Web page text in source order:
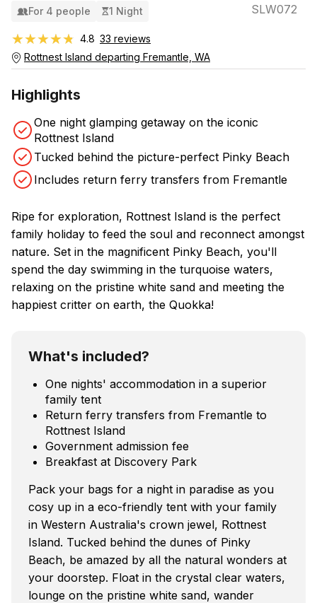
For 4 people 1 Night SLW072
★★★★★
★★★★★ 4.8 33 reviews
Rottnest Island departing Fremantle, WA
Highlights
One night glamping getaway on the iconic
Rottnest Island
Tucked behind the picture-perfect Pinky Beach
Includes return ferry transfers from Fremantle
Ripe for exploration, Rottnest Island is the perfect
family holiday to feed the soul and reconnect amongst
nature. Set in the magnificent Pinky Beach, you'll
spend the day swimming in the turquoise waters,
relaxing on the pristine white sand and meeting the
happiest critter on earth, the Quokka!
What's included?
One nights' accommodation in a superior
family tent
Return ferry transfers from Fremantle to
Rottnest Island
Government admission fee
Breakfast at Discovery Park
Pack your bags for a night in paradise as you
cosy up in a eco-friendly tent with your family
in Western Australia's crown jewel, Rottnest
Island. Tucked behind the dunes of Pinky
Beach, be amazed by all the natural wonders at
your doorstep. Float in the crystal clear waters,
lounge on the pristine white sand, wander